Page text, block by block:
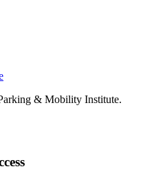
& Mobility Institute.